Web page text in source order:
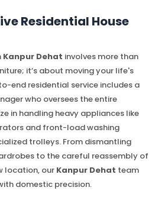
Residential House
Kanpur Dehat involves more than
it’s about moving your life's
end residential service includes a
who oversees the entire
in handling heavy appliances like
and front-load washing
trolleys. From dismantling
to the careful reassembly of
location, our Kanpur Dehat team
domestic precision.